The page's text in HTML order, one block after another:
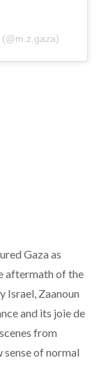
Gaza as
aftermath of the
Israel, Zaanoun
and its joie de
from
of normal